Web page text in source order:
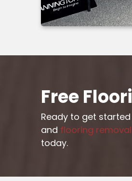
Free
Ready to get
and flooring removal
today.